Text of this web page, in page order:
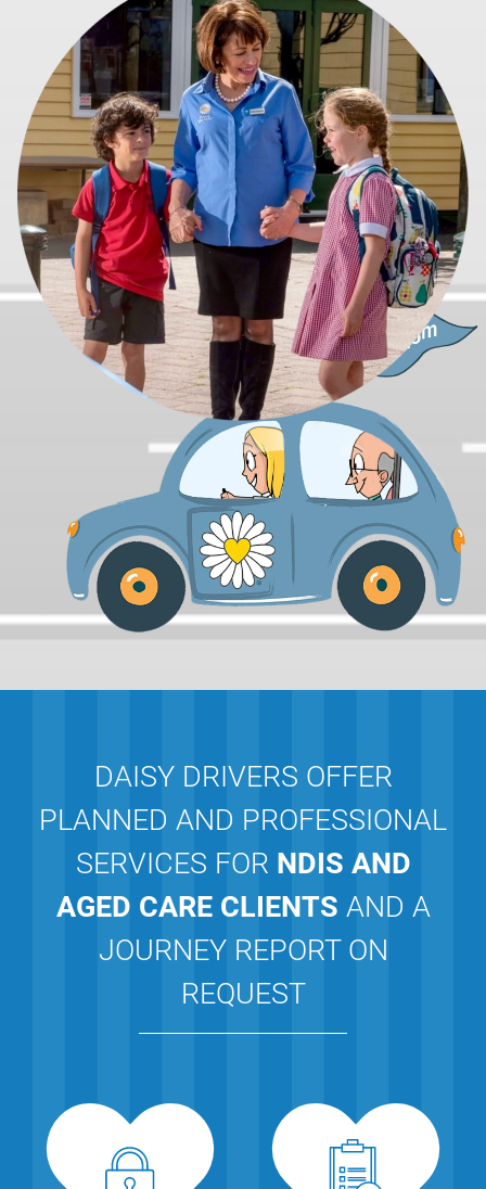
DAISY DRIVERS OFFER
PLANNED AND PROFESSIONAL
SERVICES FOR NDIS AND
AGED CARE CLIENTS AND A
JOURNEY REPORT ON
REQUEST